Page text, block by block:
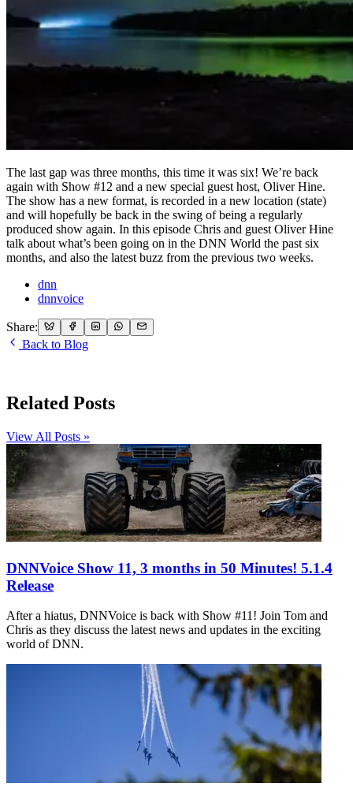
The last gap was three months, this time it was six! We’re back
again with Show #12 and a new special guest host, Oliver Hine.
The show has a new format, is recorded in a new location (state)
and will hopefully be back in the swing of being a regularly
produced show again. In this episode Chris and guest Oliver Hine
talk about what’s been going on in the DNN World the past six
months, and also the latest buzz from the previous two weeks.
dnn
dnnvoice
Share:
Back to Blog
Related Posts
View All Posts »
DNNVoice Show 11, 3 months in 50 Minutes! 5.1.4
Release
After a hiatus, DNNVoice is back with Show #11! Join Tom and
Chris as they discuss the latest news and updates in the exciting
world of DNN.